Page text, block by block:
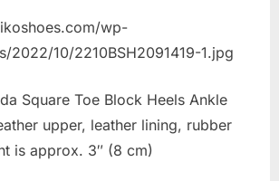
wp-
2022/10/2210BSH2091419-1.jpg
Square Toe Block Heels Ankle
upper, leather lining, rubber
is approx. 3″ (8 cm)